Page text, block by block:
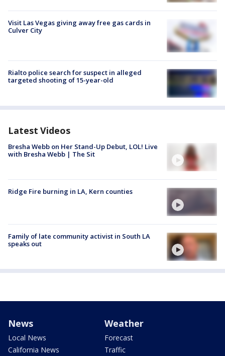
Visit Las Vegas giving away free gas cards in
Culver City
Rialto police search for suspect in alleged
targeted shooting of 15-year-old
Latest Videos
Bresha Webb on Her Stand-Up Debut, LOL! Live
with Bresha Webb | The Sit
Ridge Fire burning in LA, Kern counties
Family of late community activist in South LA
speaks out
News
Local News
California News
Weather
Forecast
Traffic